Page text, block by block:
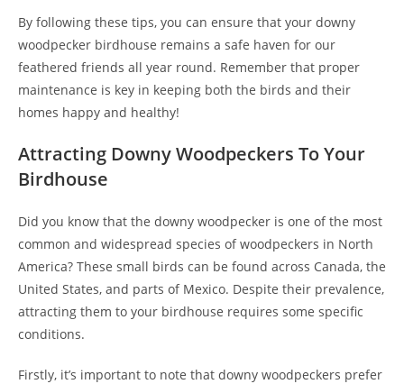
By following these tips, you can ensure that your downy
woodpecker birdhouse remains a safe haven for our
feathered friends all year round. Remember that proper
maintenance is key in keeping both the birds and their
homes happy and healthy!
Attracting Downy Woodpeckers To Your
Birdhouse
Did you know that the downy woodpecker is one of the most
common and widespread species of woodpeckers in North
America? These small birds can be found across Canada, the
United States, and parts of Mexico. Despite their prevalence,
attracting them to your birdhouse requires some specific
conditions.
Firstly, it’s important to note that downy woodpeckers prefer